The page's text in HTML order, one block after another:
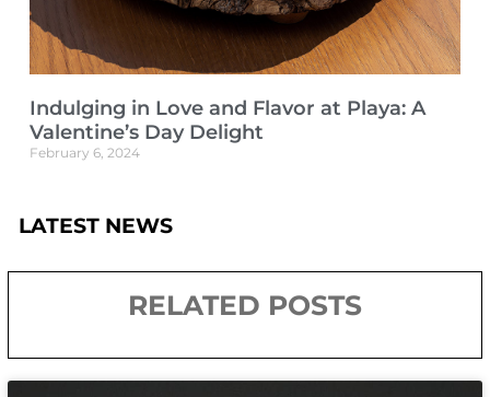
Indulging in Love and Flavor at Playa: A
Valentine’s Day Delight
February 6, 2024
LATEST NEWS
RELATED POSTS